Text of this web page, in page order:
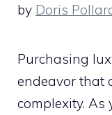
by Doris
Purchasing
endeavor that
complexity. As